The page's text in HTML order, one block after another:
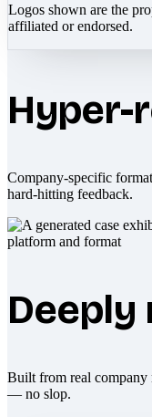
Logos shown are the
affiliated or endorsed.
Hyper-
Company-specific
hard-hitting feedback.
Deeply
Built from real company
— no slop.